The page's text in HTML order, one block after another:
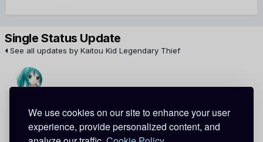
We use cookies on our site to enhance your user
experience, provide personalized content, and
Single Status Update
See all updates by Kaitou Kid Legendary Thief
Jewel Kaitou Kid Legendary Thief
your welcome <33333333